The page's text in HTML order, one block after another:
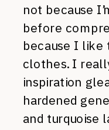
not because
before
because I
clothes. I
inspiration
hardened
and turquoise